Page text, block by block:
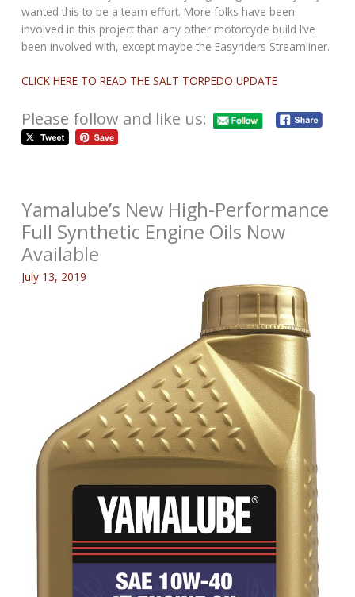
wanted this to be a team effort. More folks have been
involved in this project than any other motorcycle build I’ve
been involved with, except maybe the Easyriders Streamliner.
CLICK HERE TO READ THE SALT TORPEDO UPDATE
Please follow and like us:
Yamalube’s New High-Performance
Full Synthetic Engine Oils Now
Available
July 13, 2019